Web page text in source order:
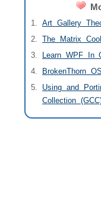
Art Gallery
The Matrix
Learn WPF In
BrokenThorn
Using and
Collection